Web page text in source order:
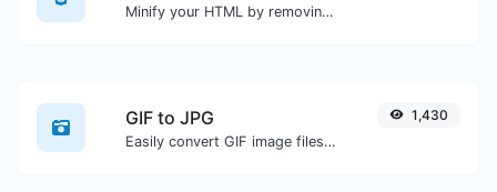
Minify your HTML by removing all the unnecessary characters.
GIF to JPG
Easily convert GIF image files to JPG.
1,430